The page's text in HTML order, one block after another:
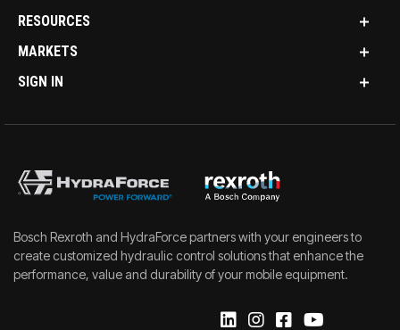
RESOURCES
MARKETS
SIGN IN
Bosch Rexroth and HydraForce partners with your engineers to
create customized hydraulic control solutions that enhance the
performance, value and durability of your mobile equipment.